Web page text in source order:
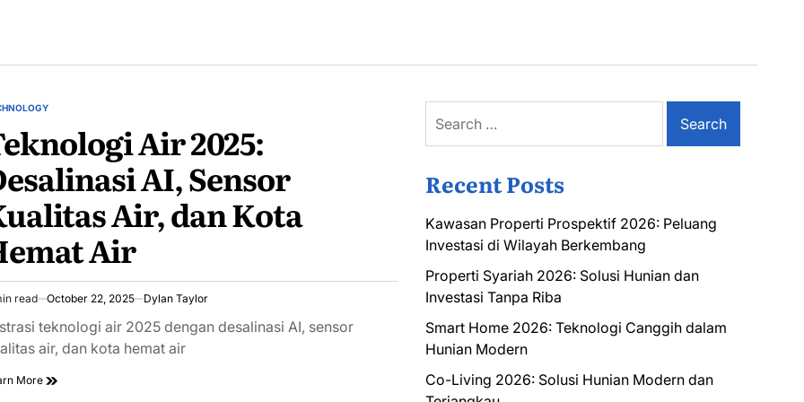
Air 2025:
AI, Sensor
Air, dan Kota
Air
read October 22, 2025 Dylan Taylor
teknologi air 2025 dengan desalinasi AI, sensor
air, dan kota hemat air
More
for:
Recent Posts
Kawasan Properti Prospektif 2026: Peluang
Investasi di Wilayah Berkembang
Properti Syariah 2026: Solusi Hunian dan
Investasi Tanpa Riba
Smart Home 2026: Teknologi Canggih dalam
Hunian Modern
Co-Living 2026: Solusi Hunian Modern dan